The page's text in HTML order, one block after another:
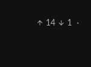
14 1
·